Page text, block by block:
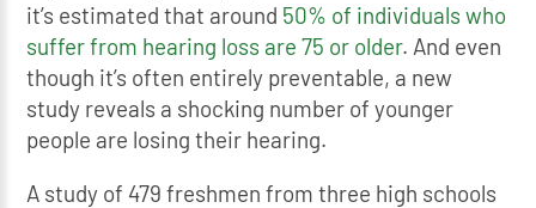
it’s estimated that around 50% of individuals who
suffer from hearing loss are 75 or older. And even
though it’s often entirely preventable, a new
study reveals a shocking number of younger
people are losing their hearing.
A study of 479 freshmen from three high schools